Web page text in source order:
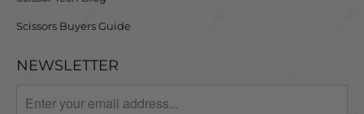
Scissors Buyers Guide
NEWSLETTER